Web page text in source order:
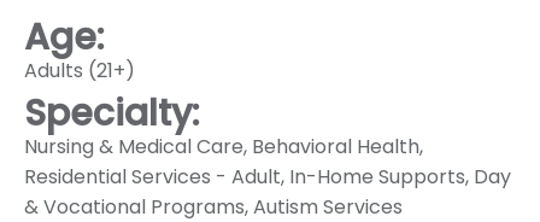
Age:
Adults (21+)
Specialty:
Nursing & Medical Care, Behavioral Health,
Residential Services - Adult, In-Home Supports, Day
& Vocational Programs,Autism Services